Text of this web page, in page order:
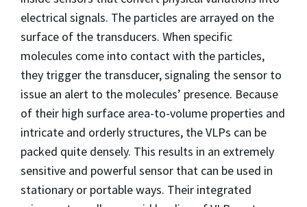
electrical signals. The particles are arrayed on the
surface of the transducers. When specific
molecules come into contact with the particles,
they trigger the transducer, signaling the sensor to
issue an alert to the molecules’ presence. Because
of their high surface area-to-volume properties and
intricate and orderly structures, the VLPs can be
packed quite densely. This results in an extremely
sensitive and powerful sensor that can be used in
stationary or portable ways. Their integrated